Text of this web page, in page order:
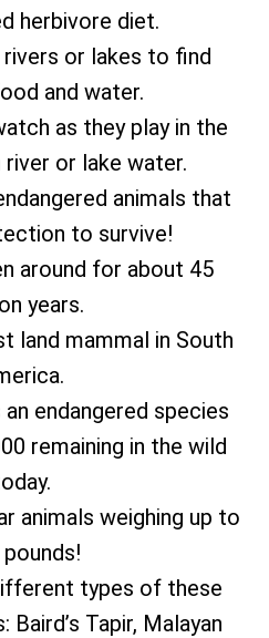
herbivore diet.
rivers or lakes to find
and water.
as they play in the
or lake water.
animals that
to survive!
around for about 45
years.
land mammal in South
endangered species
remaining in the wild
animals weighing up to
types of these
Baird’s Tapir, Malayan